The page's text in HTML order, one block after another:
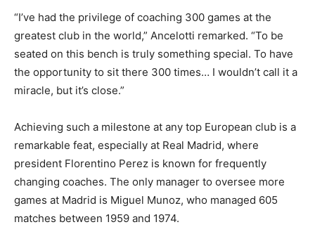
“I’ve had the privilege of coaching 300 games at the
greatest club in the world,” Ancelotti remarked. “To be
seated on this bench is truly something special. To have
the opportunity to sit there 300 times… I wouldn’t call it a
miracle, but it’s close.”
Achieving such a milestone at any top European club is a
remarkable feat, especially at Real Madrid, where
president Florentino Perez is known for frequently
changing coaches. The only manager to oversee more
games at Madrid is Miguel Munoz, who managed 605
matches between 1959 and 1974.